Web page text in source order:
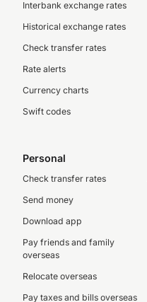
Interbank exchange rates
Historical exchange rates
Check transfer rates
Rate alerts
Currency charts
Swift codes
Personal
Check transfer rates
Send money
Download app
Pay friends and family
overseas
Relocate overseas
Pay taxes and bills overseas